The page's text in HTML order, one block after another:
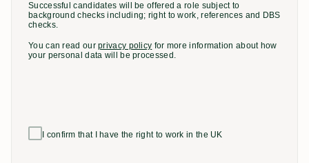
Successful candidates will be offered a role subject to
background checks including; right to work, references and DBS
checks.
You can read ourprivacy policy for more information about how
your personal data will be processed.
I confirm that I have the right to work in the UK